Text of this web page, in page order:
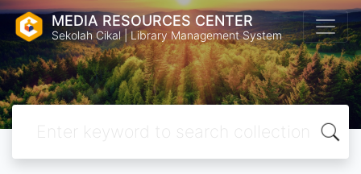
MEDIA RESOURCES CENTER
Sekolah Cikal | Library Management System